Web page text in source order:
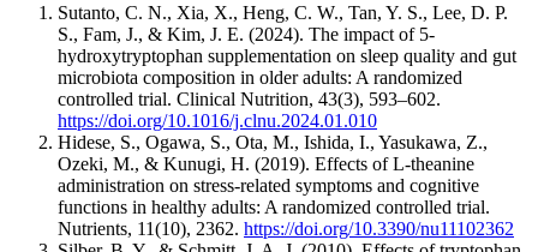
Sutanto, C. N., Xia, X., Heng, C. W., Tan, Y. S., Lee, D. P.
S., Fam, J., & Kim, J. E. (2024). The impact of 5-
hydroxytryptophan supplementation on sleep quality and gut
microbiota composition in older adults: A randomized
controlled trial. Clinical Nutrition, 43(3), 593–602.
https://doi.org/10.1016/j.clnu.2024.01.010
Hidese, S., Ogawa, S., Ota, M., Ishida, I., Yasukawa, Z.,
Ozeki, M., & Kunugi, H. (2019). Effects of L-theanine
administration on stress-related symptoms and cognitive
functions in healthy adults: A randomized controlled trial.
Nutrients, 11(10), 2362. https://doi.org/10.3390/nu11102362